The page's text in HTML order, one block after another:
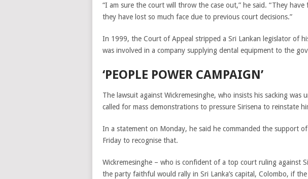
“I am sure the court will throw the case out,” he said. “They
they have lost so much face due to previous court decisions.”
In 1999, the Court of Appeal stripped a Sri Lankan legislator of
was involved in a company supplying dental equipment to the
‘PEOPLE POWER CAMPAIGN’
The lawsuit against Wickremesinghe, who insists his sacking was
called for mass demonstrations to pressure Sirisena to reinstate
In a statement on Monday, he said he commanded the support
Friday to recognise that.
Wickremesinghe – who is confident of a top court ruling against
the party faithful would rally in Sri Lanka’s capital, Colombo, if